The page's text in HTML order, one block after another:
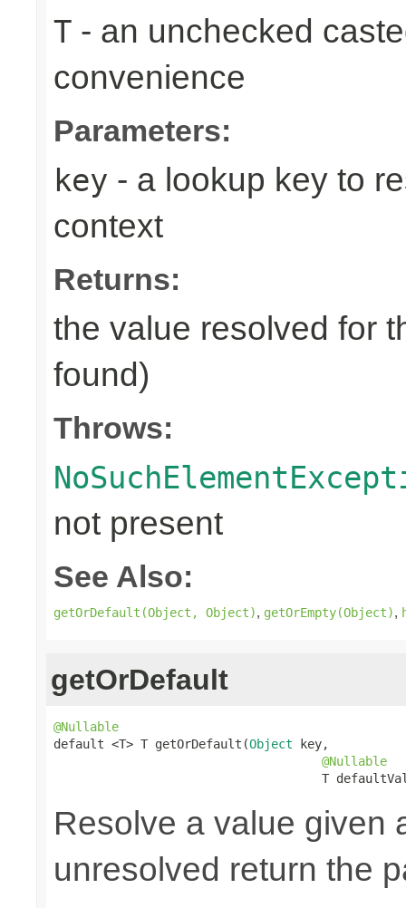
T - an unchecked
convenience
Parameters:
key - a lookup key to
context
Returns:
the value resolved for
found)
Throws:
not present
See Also:
getOrDefault(Object, Object), getOrEmpty(Object),
getOrDefault
@Nullable
default <T> T getOrDefault(Object key,
@Nullable
T
Resolve a value given
unresolved return the